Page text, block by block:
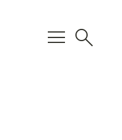
menu search